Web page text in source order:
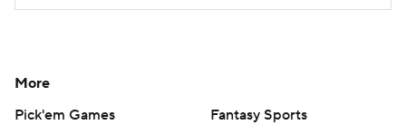
More
Pick'em Games
Fantasy Sports